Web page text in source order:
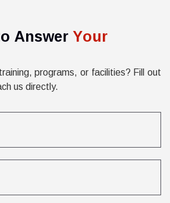
o Answer Your
programs, or facilities? Fill out
us directly.